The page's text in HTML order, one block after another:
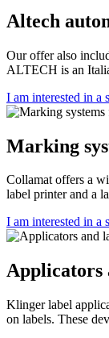
Altech
Our offer also
ALTECH is an
I am interested in a
Marking
Collamat offers a
label printer and a
I am interested in a
Applicators
Klinger label
on labels. These